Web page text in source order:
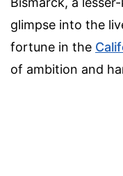
glimpse into the
fortune in the
of ambition and